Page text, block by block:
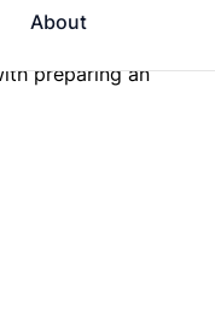
About
earlier train if
Use
preparing an